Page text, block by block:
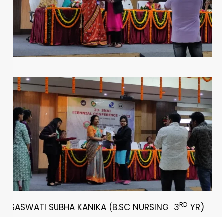
SASWATI SUBHA KANIKA (B.SC NURSING 3RD YR)